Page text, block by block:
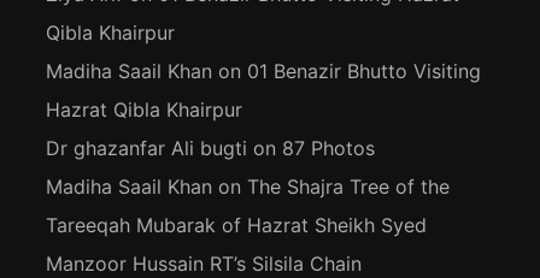
Qibla Khairpur
Madiha Saail Khan on 01 Benazir Bhutto Visiting
Hazrat Qibla Khairpur
Dr ghazanfar Ali bugti on 87 Photos
Madiha Saail Khan on The Shajra Tree of the
Tareeqah Mubarak of Hazrat Sheikh Syed
Manzoor Hussain RT’s Silsila Chain